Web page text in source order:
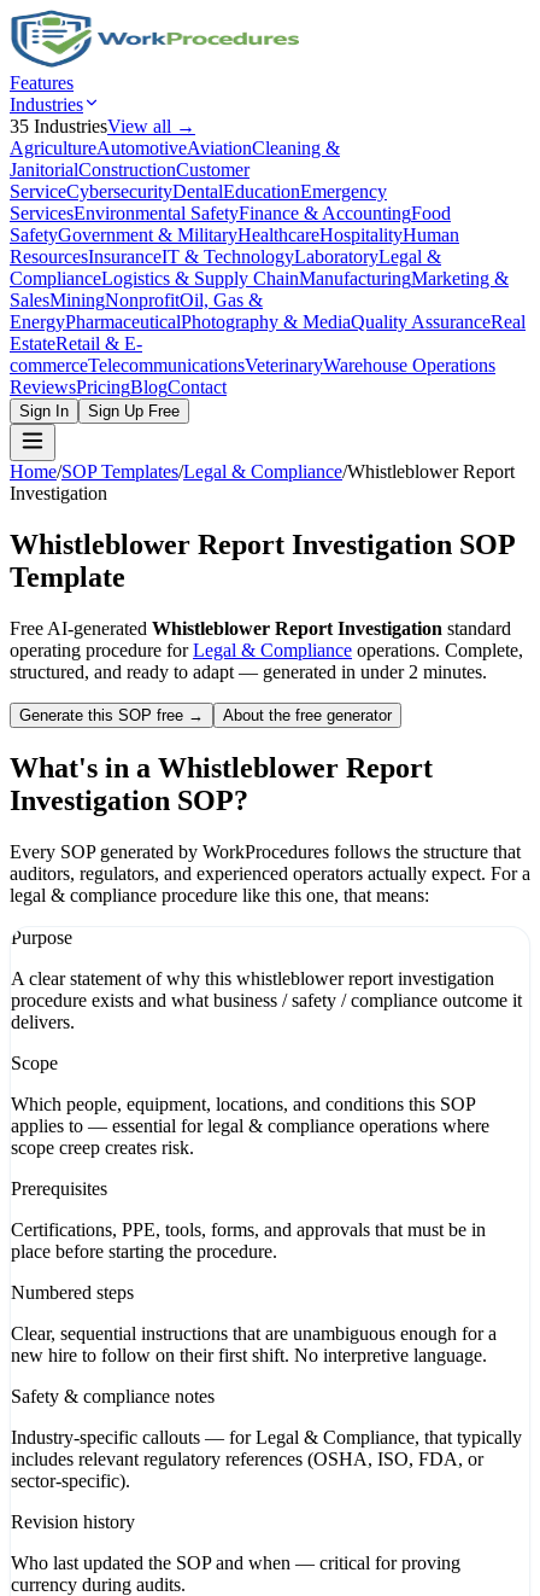
Features
Industries
35 IndustriesView all →
AgricultureAutomotiveAviationCleaning &
JanitorialConstructionCustomer
ServiceCybersecurityDentalEducationEmergency
ServicesEnvironmental SafetyFinance & AccountingFood
SafetyGovernment & MilitaryHealthcareHospitalityHuman
ResourcesInsuranceIT & TechnologyLaboratoryLegal &
ComplianceLogistics & Supply ChainManufacturingMarketing &
SalesMiningNonprofitOil, Gas &
EnergyPharmaceuticalPhotography & MediaQuality AssuranceReal
EstateRetail & E-
commerceTelecommunicationsVeterinaryWarehouse Operations
ReviewsPricingBlogContact
Sign In Sign Up Free
Home/SOP Templates/Legal & Compliance/Whistleblower Report
Investigation
Whistleblower Report Investigation SOP
Template
Free AI-generated Whistleblower Report Investigation standard
operating procedure for Legal & Compliance operations. Complete,
structured, and ready to adapt — generated in under 2 minutes.
Generate this SOP free → About the free generator
What's in a Whistleblower Report
Investigation SOP?
Every SOP generated by WorkProcedures follows the structure that
auditors, regulators, and experienced operators actually expect. For a
legal & compliance procedure like this one, that means:
Purpose
A clear statement of why this whistleblower report investigation
procedure exists and what business / safety / compliance outcome it
delivers.
Scope
Which people, equipment, locations, and conditions this SOP
applies to — essential for legal & compliance operations where
scope creep creates risk.
Prerequisites
Certifications, PPE, tools, forms, and approvals that must be in
place before starting the procedure.
Numbered steps
Clear, sequential instructions that are unambiguous enough for a
new hire to follow on their first shift. No interpretive language.
Safety & compliance notes
Industry-specific callouts — for Legal & Compliance, that typically
includes relevant regulatory references (OSHA, ISO, FDA, or
sector-specific).
Revision history
Who last updated the SOP and when — critical for proving
currency during audits.